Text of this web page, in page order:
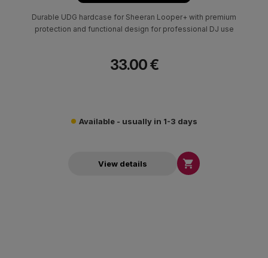
Durable UDG hardcase for Sheeran Looper+ with premium
protection and functional design for professional DJ use
33.00 €
Available - usually in 1-3 days
View details 